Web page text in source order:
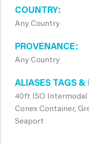
COUNTRY
Any Country
PROVENANCE
Any Country
ALIASES TAGS &
40ft ISO Intermodal
Conex Container,
Seaport